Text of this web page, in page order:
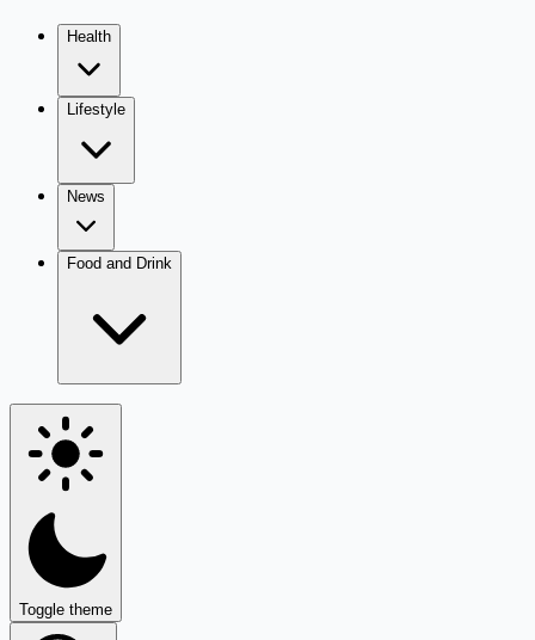
Health
Lifestyle
News
Food and Drink
Toggle theme